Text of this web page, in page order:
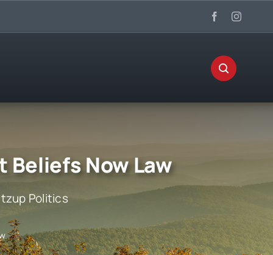
Beliefs Now Law
Politics